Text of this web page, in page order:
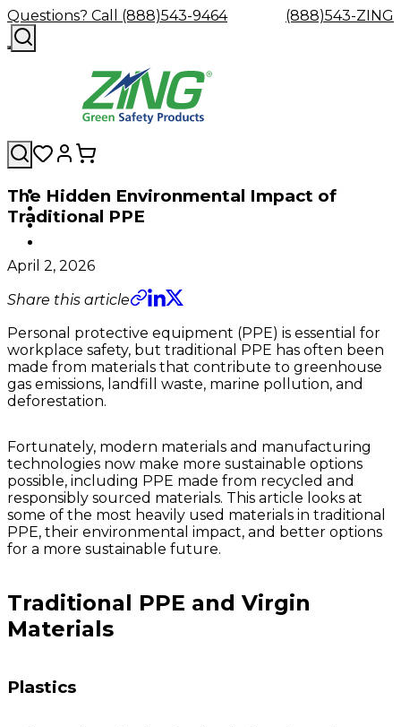
Questions? Call (888)543-9464 (888)543-ZING
Shop
By
Eye
Protection
Safety
Glasses
Safety
Goggles
Accessories
&
Replacement
Parts
Facility
Forklift
Safety
Industrial
Can
Crushers
Covers
Hard
Hats
High
Visibility
Apparel
Jackets
Shirts
Vests
Lockout/Tagout
Devices
Group
Lockout
Box
Padlocks
Tags
Signs
Facility
Fire
&
Custom
Eye
Protection
Our
Mission
Resources
Become
a
Zing
Green
Distributor
The Hidden Environmental Impact of
Traditional PPE
April 2, 2026
Share this article
Personal protective equipment (PPE) is essential for
workplace safety, but traditional PPE has often been
made from materials that contribute to greenhouse
gas emissions, landfill waste, marine pollution, and
deforestation.
Fortunately, modern materials and manufacturing
technologies now make more sustainable options
possible, including PPE made from recycled and
responsibly sourced materials. This article looks at
some of the most heavily used materials in traditional
PPE, their environmental impact, and better options
for a more sustainable future.
Traditional PPE and Virgin
Materials
Plastics